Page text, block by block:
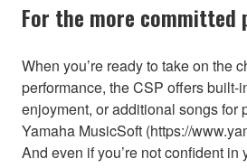
For the more
When you’re ready to take on the
performance, the CSP offers built-
enjoyment, or additional songs for
Yamaha MusicSoft (https://
And even if you’re not confident in